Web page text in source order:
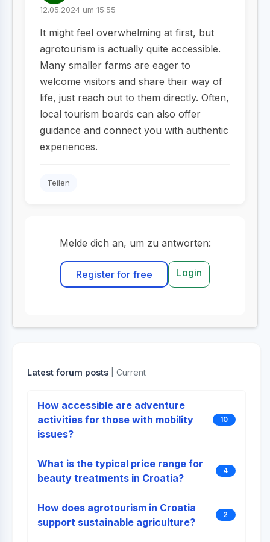
12.05.2024 um 15:55
It might feel overwhelming at first, but
agrotourism is actually quite accessible.
Many smaller farms are eager to
welcome visitors and share their way of
life, just reach out to them directly. Often,
local tourism boards can also offer
guidance and connect you with authentic
experiences.
Teilen
Melde dich an, um zu antworten:
Register for free Login
Latest forum posts | Current
How accessible are adventure
activities for those with mobility
issues?
10
What is the typical price range for
beauty treatments in Croatia?
4
How does agrotourism in Croatia
support sustainable agriculture?
2